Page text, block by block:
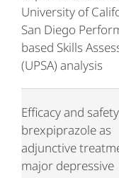
University of
San Diego
based Skills
(UPSA) analysis
Efficacy and
brexpiprazole as
adjunctive
major depressive